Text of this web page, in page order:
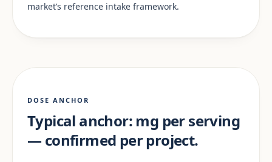
market’s reference intake framework.
DOSE ANCHOR
Typical anchor: mg per serving
— confirmed per project.